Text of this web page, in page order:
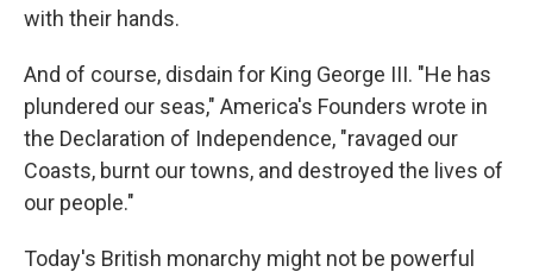
with their hands.
And of course, disdain for King George III. "He has
plundered our seas," America's Founders wrote in
the Declaration of Independence, "ravaged our
Coasts, burnt our towns, and destroyed the lives of
our people."
Today's British monarchy might not be powerful